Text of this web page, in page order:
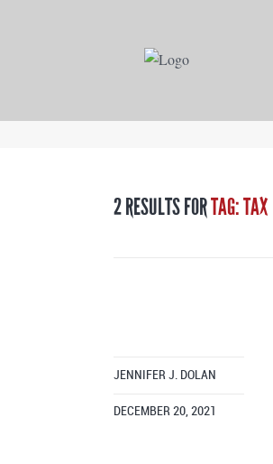
2 RESULTS FORTAG: TAX
JENNIFER J. DOLAN
DECEMBER 20, 2021